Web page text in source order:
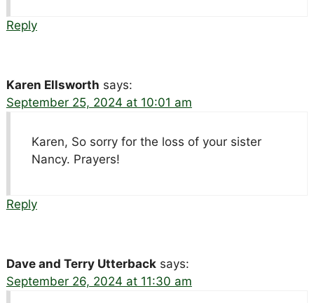
Reply
Karen Ellsworth says:
September 25, 2024 at 10:01 am
Karen, So sorry for the loss of your sister
Nancy. Prayers!
Reply
Dave and Terry Utterback says:
September 26, 2024 at 11:30 am